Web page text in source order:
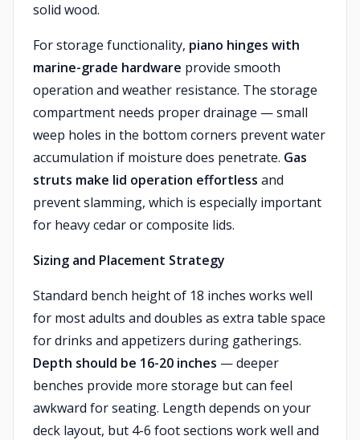
solid wood.
For storage functionality, piano hinges with
marine-grade hardware provide smooth
operation and weather resistance. The storage
compartment needs proper drainage — small
weep holes in the bottom corners prevent water
accumulation if moisture does penetrate. Gas
struts make lid operation effortless and
prevent slamming, which is especially important
for heavy cedar or composite lids.
Sizing and Placement Strategy
Standard bench height of 18 inches works well
for most adults and doubles as extra table space
for drinks and appetizers during gatherings.
Depth should be 16-20 inches — deeper
benches provide more storage but can feel
awkward for seating. Length depends on your
deck layout, but 4-6 foot sections work well and